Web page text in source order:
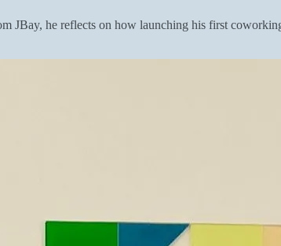
JBay, he reflects on how launching his first